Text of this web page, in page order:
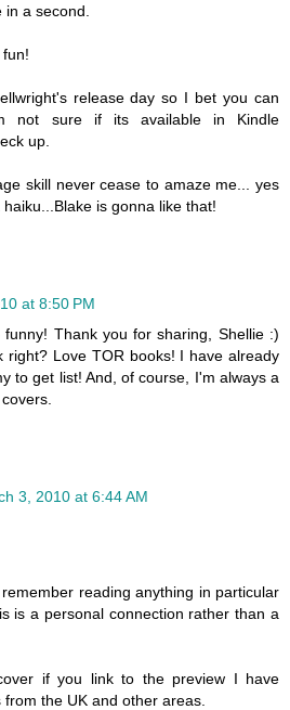
a second.
release day so I bet you can
not sure if its available in Kindle
up.
skill never cease to amaze me... yes
is gonna like that!
at 8:50 PM
Thank you for sharing, Shellie :)
right? Love TOR books! I have already
to get list! And, of course, I'm always a
3, 2010 at 6:44 AM
reading anything in particular
is a personal connection rather than a
if you link to the preview I have
the UK and other areas.